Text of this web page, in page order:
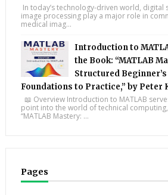
In today’s technology-driven world, digital
image processing play a major role in
medical imag...
Introduction to
the Book: “MATLAB
Structured
Foundations to Practice,” by Peter
📖 Overview Introduction to MATLAB
point into the world of technical
“MATLAB Mastery: ...
Pages